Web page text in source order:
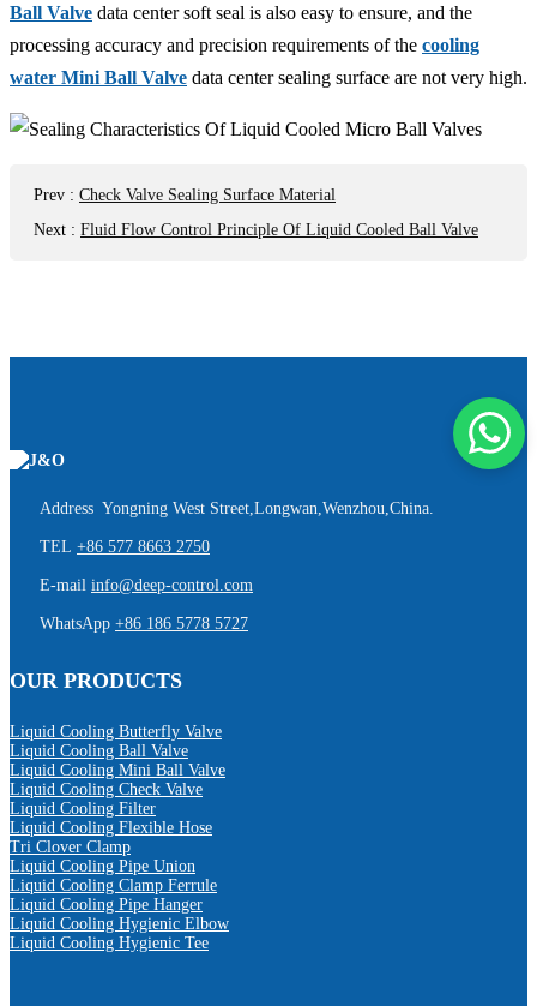
Ball Valve data center soft seal is also easy to ensure, and the
processing accuracy and precision requirements of the cooling
water Mini Ball Valve data center sealing surface are not very high.
Prev : Check Valve Sealing Surface Material
Next : Fluid Flow Control Principle Of Liquid Cooled Ball Valve
Address Yongning West Street,Longwan,Wenzhou,China.
TEL +86 577 8663 2750
E-mail info@deep-control.com
WhatsApp +86 186 5778 5727
OUR PRODUCTS
Liquid Cooling Butterfly Valve
Liquid Cooling Ball Valve
Liquid Cooling Mini Ball Valve
Liquid Cooling Check Valve
Liquid Cooling Filter
Liquid Cooling Flexible Hose
Tri Clover Clamp
Liquid Cooling Pipe Union
Liquid Cooling Clamp Ferrule
Liquid Cooling Pipe Hanger
Liquid Cooling Hygienic Elbow
Liquid Cooling Hygienic Tee